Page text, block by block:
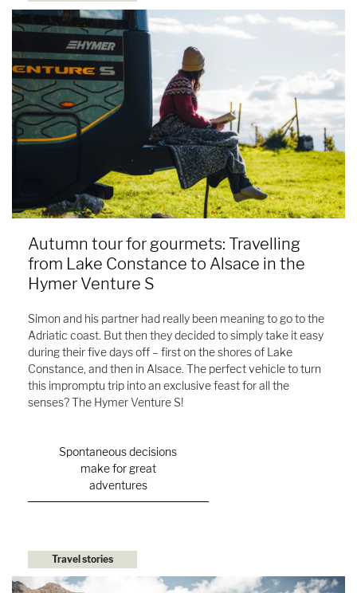
Autumn tour for gourmets: Travelling
from Lake Constance to Alsace in the
Hymer Venture S
Simon and his partner had really been meaning to go to the
Adriatic coast. But then they decided to simply take it easy
during their five days off – first on the shores of Lake
Constance, and then in Alsace. The perfect vehicle to turn
this impromptu trip into an exclusive feast for all the
senses? The Hymer Venture S!
Spontaneous decisions
make for great
adventures
Travel stories